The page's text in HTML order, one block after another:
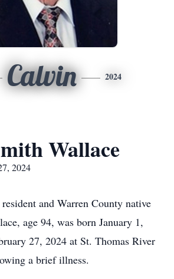
Calvin 2024
Wallace
2024
and Warren County native
age 94, was born January 1,
27, 2024 at St. Thomas River
a brief illness.